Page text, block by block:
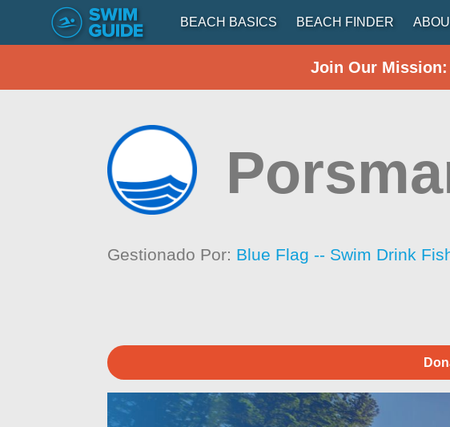
BEACH BASICS BEACH FINDER
Join Our Mission:
Gestionado Por: Blue Flag -- Swim Drink